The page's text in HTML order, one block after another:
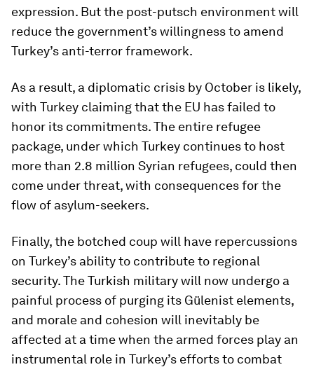
expression. But the post-putsch environment will
reduce the government’s willingness to amend
Turkey’s anti-terror framework.
As a result, a diplomatic crisis by October is likely,
with Turkey claiming that the EU has failed to
honor its commitments. The entire refugee
package, under which Turkey continues to host
more than 2.8 million Syrian refugees, could then
come under threat, with consequences for the
flow of asylum-seekers.
Finally, the botched coup will have repercussions
on Turkey’s ability to contribute to regional
security. The Turkish military will now undergo a
painful process of purging its Gülenist elements,
and morale and cohesion will inevitably be
affected at a time when the armed forces play an
instrumental role in Turkey’s efforts to combat